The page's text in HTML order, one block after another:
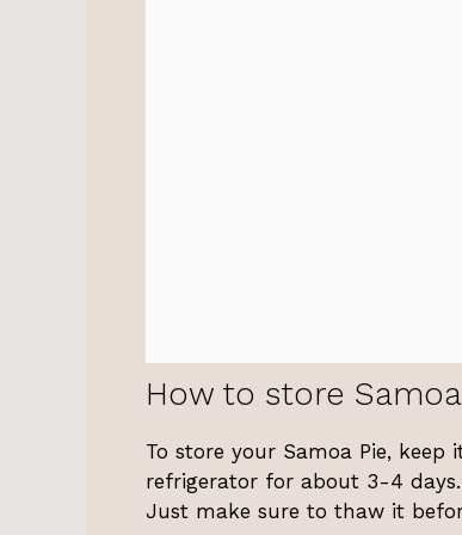
How to store
To store your Samoa Pie,
refrigerator for about 3-4
Just make sure to thaw it